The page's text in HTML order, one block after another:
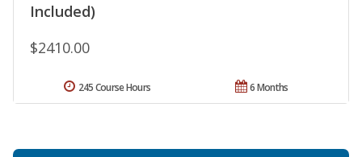
Included)
$2410.00
6 Months
245 Course Hours